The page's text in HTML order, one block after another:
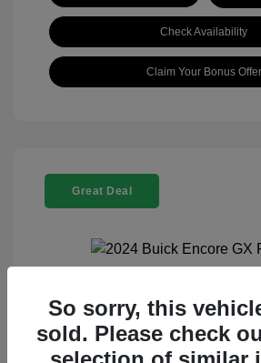
Check Availability
Claim Your Bonus Offer
Great Deal
2024 Buick Encore GX
Selling Price
So sorry, this
sold. Please check